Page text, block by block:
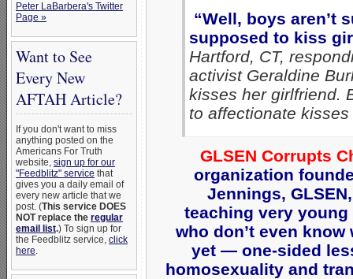
Peter LaBarbera's Twitter
Page »
Want to See
Every New
AFTAH Article?
If you don't want to miss
anything posted on the
Americans For Truth
website, sign up for our
"Feedblitz" service that
gives you a daily email of
every new article that we
post. (This service DOES
NOT replace the regular
email list.) To sign up for
the Feedblitz service, click
here.
“Well, boys aren’t
supposed to kiss
Hartford, CT,
activist Geraldine
kisses her girlfriend.
to affectionate
GLSEN Corrupts
organization
Jennings,
teaching very
who don’t even know
yet — one-sided
homosexuality and